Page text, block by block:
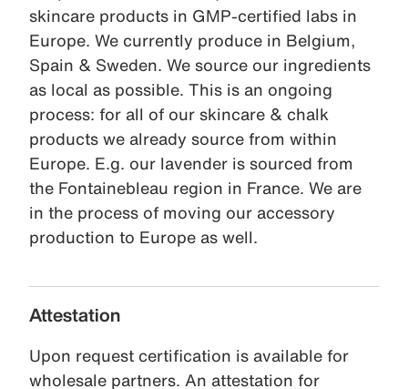
skincare products in GMP-certified labs in
Europe. We currently produce in Belgium,
Spain & Sweden. We source our ingredients
as local as possible. This is an ongoing
process: for all of our skincare & chalk
products we already source from within
Europe. E.g. our lavender is sourced from
the Fontainebleau region in France. We are
in the process of moving our accessory
production to Europe as well.
Attestation
Upon request certification is available for
wholesale partners. An attestation for